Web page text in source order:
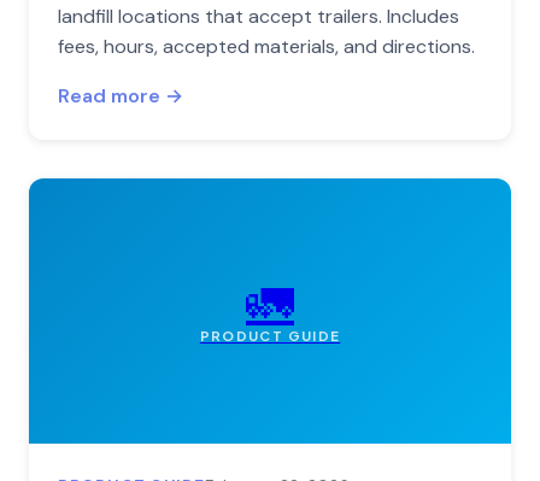
landfill locations that accept trailers. Includes
fees, hours, accepted materials, and directions.
Read more →
🚛
PRODUCT GUIDE